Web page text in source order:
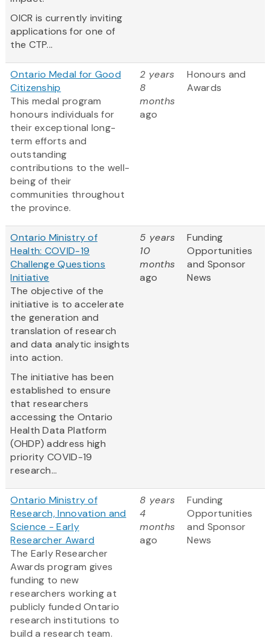
OICR is currently inviting
applications for one of
the CTP...
Ontario Medal for Good
Citizenship
This medal program
honours individuals for
their exceptional long-
term efforts and
outstanding
contributions to the well-
being of their
communities throughout
the province.
2 years
8
months
ago
Honours and
Awards
Ontario Ministry of
Health: COVID-19
Challenge Questions
Initiative
The objective of the
initiative is to accelerate
the generation and
translation of research
and data analytic insights
into action.
The initiative has been
established to ensure
that researchers
accessing the Ontario
Health Data Platform
(OHDP) address high
priority COVID-19
research...
5 years
10
months
ago
Funding
Opportunities
and Sponsor
News
Ontario Ministry of
Research, Innovation and
Science - Early
Researcher Award
The Early Researcher
Awards program gives
funding to new
researchers working at
publicly funded Ontario
research institutions to
build a research team.
8 years
4
months
ago
Funding
Opportunities
and Sponsor
News